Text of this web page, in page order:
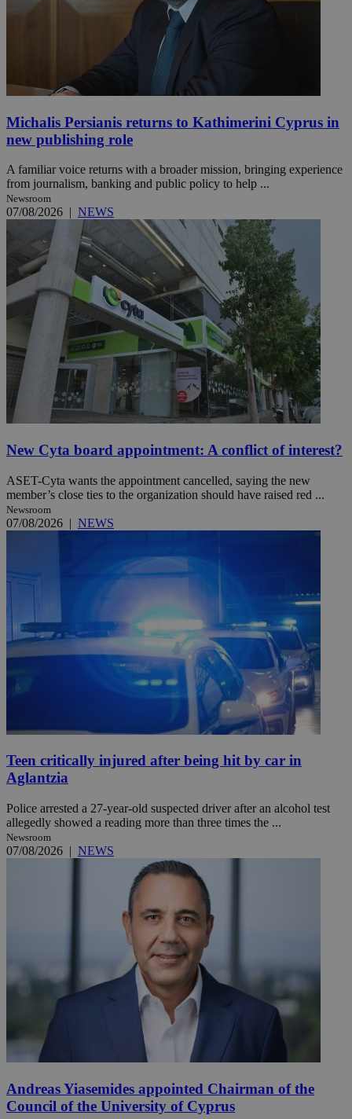
Michalis Persianis returns to Kathimerini Cyprus in
new publishing role
A familiar voice returns with a broader mission, bringing experience
from journalism, banking and public policy to help ...
Newsroom
07/08/2026 | NEWS
New Cyta board appointment: A conflict of interest?
ASET-Cyta wants the appointment cancelled, saying the new
member’s close ties to the organization should have raised red ...
Newsroom
07/08/2026 | NEWS
Teen critically injured after being hit by car in
Aglantzia
Police arrested a 27-year-old suspected driver after an alcohol test
allegedly showed a reading more than three times the ...
Newsroom
07/08/2026 | NEWS
Andreas Yiasemides appointed Chairman of the
Council of the University of Cyprus